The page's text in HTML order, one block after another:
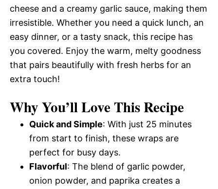
cheese and a creamy garlic sauce, making them
irresistible. Whether you need a quick lunch, an
easy dinner, or a tasty snack, this recipe has
you covered. Enjoy the warm, melty goodness
that pairs beautifully with fresh herbs for an
extra touch!
Why You’ll Love This Recipe
Quick and Simple: With just 25 minutes
from start to finish, these wraps are
perfect for busy days.
Flavorful: The blend of garlic powder,
onion powder, and paprika creates a